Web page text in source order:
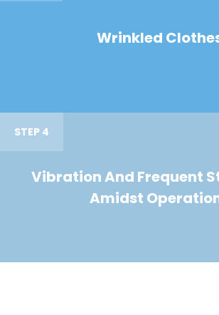
Wrinkled
STEP 4
Vibration And Frequent
Amidst